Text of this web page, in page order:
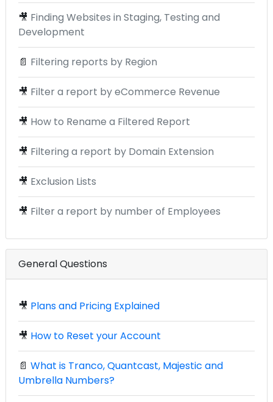
🎥 Finding Websites in Staging, Testing and
Development
📄 Filtering reports by Region
🎥 Filter a report by eCommerce Revenue
🎥 How to Rename a Filtered Report
🎥 Filtering a report by Domain Extension
🎥 Exclusion Lists
🎥 Filter a report by number of Employees
General Questions
🎥 Plans and Pricing Explained
🎥 How to Reset your Account
📄 What is Tranco, Quantcast, Majestic and
Umbrella Numbers?